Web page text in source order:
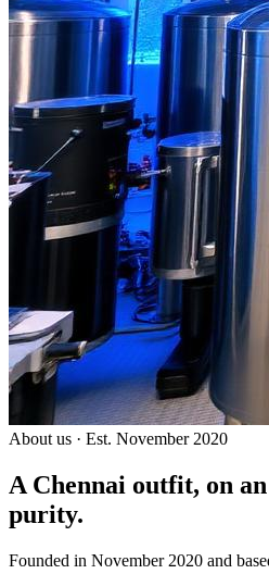
About us · Est. November 2020
A Chennai outfit, on an
purity.
Founded in November 2020 and